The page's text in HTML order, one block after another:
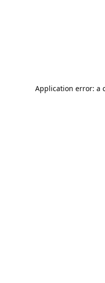
Application error: a